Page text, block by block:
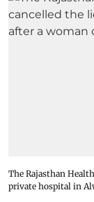
The Rajasthan
private hospital in